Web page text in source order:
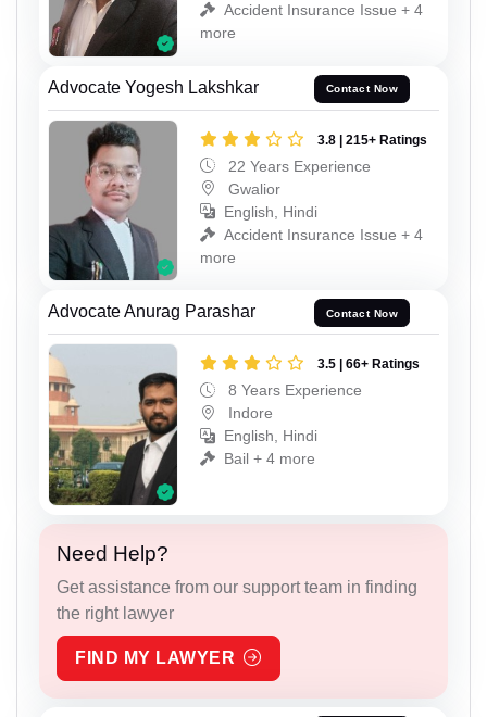
Accident Insurance Issue + 4
more
Advocate Yogesh Lakshkar Contact Now
3.8 | 215+ Ratings
22 Years Experience
Gwalior
English, Hindi
Accident Insurance Issue + 4
more
Advocate Anurag Parashar Contact Now
3.5 | 66+ Ratings
8 Years Experience
Indore
English, Hindi
Bail + 4 more
Need Help?
Get assistance from our support team in finding
the right lawyer
FIND MY LAWYER